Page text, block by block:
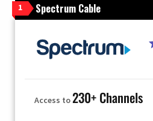
1 Spectrum Cable
Access to230+ Channels